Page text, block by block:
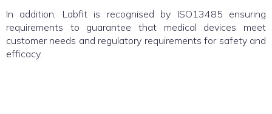
In addition, Labfit is recognised by ISO13485 ensuring
requirements to guarantee that medical devices meet
customer needs and regulatory requirements for safety and
efficacy.